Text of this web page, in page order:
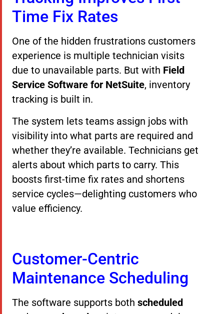
Time Fix Rates
One of the hidden frustrations customers
experience is multiple technician visits
due to unavailable parts. But with Field
Service Software for NetSuite, inventory
tracking is built in.
The system lets teams assign jobs with
visibility into what parts are required and
whether they’re available. Technicians get
alerts about which parts to carry. This
boosts first-time fix rates and shortens
service cycles—delighting customers who
value efficiency.
Customer-Centric
Maintenance Scheduling
The software supports both scheduled